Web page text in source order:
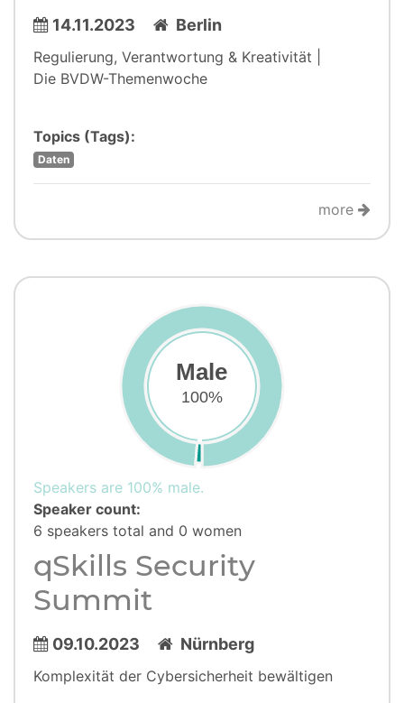
14.11.2023 Berlin
Regulierung, Verantwortung & Kreativität |
Die BVDW-Themenwoche
Topics (Tags):
Daten
more
Male
100%
Speakers are 100% male.
Speaker count:
6 speakers total and 0 women
qSkills Security
Summit
09.10.2023 Nürnberg
Komplexität der Cybersicherheit bewältigen